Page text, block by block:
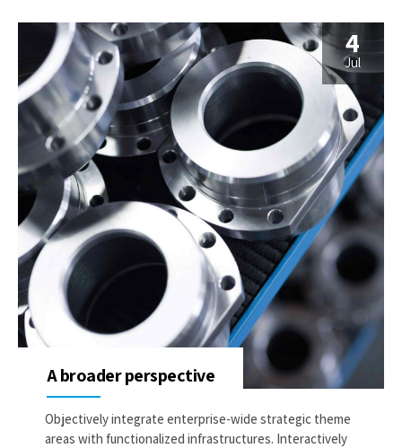
4
Jul
A broader perspective
Objectively integrate enterprise-wide strategic theme
areas with functionalized infrastructures. Interactively